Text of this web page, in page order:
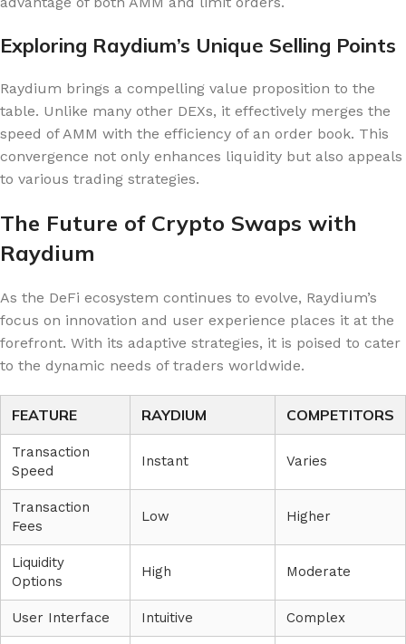
Exploring Raydium’s Unique Selling Points
Raydium brings a compelling value proposition to the
table. Unlike many other DEXs, it effectively merges the
speed of AMM with the efficiency of an order book. This
convergence not only enhances liquidity but also appeals
to various trading strategies.
The Future of Crypto Swaps with
Raydium
As the DeFi ecosystem continues to evolve, Raydium’s
focus on innovation and user experience places it at the
forefront. With its adaptive strategies, it is poised to cater
to the dynamic needs of traders worldwide.
FEATURE RAYDIUM COMPETITORS
Transaction
Speed
Instant Varies
Transaction
Fees
Low Higher
Liquidity
Options
High Moderate
User Interface Intuitive Complex